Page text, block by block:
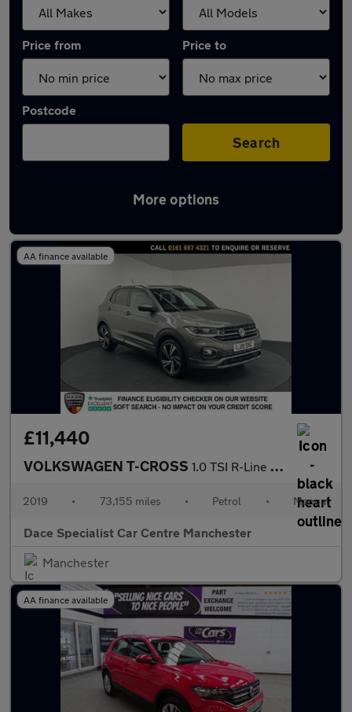
Price from Price to
Postcode
Search
More options
Latest used Volkswagen T-Cross in Irlam
AA finance available
£11,440
VOLKSWAGEN T-CROSS 1.0 TSI R-Line SUV 5dr Petrol Manual Euro 6 (s/s) (115 ps)
2019 • 73,155 miles • Petrol • Manual
Dace Specialist Car Centre Manchester
Manchester
AA finance available